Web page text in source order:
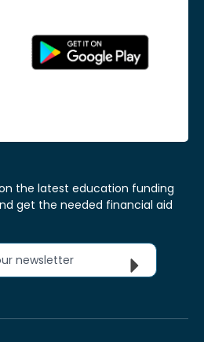
the latest education funding
get the needed financial aid
newsletter